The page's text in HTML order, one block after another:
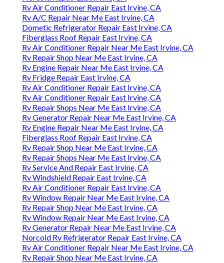
Rv Air Conditioner Repair East Irvine, CA
Rv A/C Repair Near Me East Irvine, CA
Dometic Refrigerator Repair East Irvine, CA
Fiberglass Roof Repair East Irvine, CA
Rv Air Conditioner Repair Near Me East Irvine, CA
Rv Repair Shop Near Me East Irvine, CA
Rv Engine Repair Near Me East Irvine, CA
Rv Fridge Repair East Irvine, CA
Rv Air Conditioner Repair East Irvine, CA
Rv Air Conditioner Repair East Irvine, CA
Rv Repair Shops Near Me East Irvine, CA
Rv Generator Repair Near Me East Irvine, CA
Rv Engine Repair Near Me East Irvine, CA
Fiberglass Roof Repair East Irvine, CA
Rv Repair Shop Near Me East Irvine, CA
Rv Repair Shops Near Me East Irvine, CA
Rv Service And Repair East Irvine, CA
Rv Windshield Repair East Irvine, CA
Rv Air Conditioner Repair East Irvine, CA
Rv Window Repair Near Me East Irvine, CA
Rv Repair Shop Near Me East Irvine, CA
Rv Window Repair Near Me East Irvine, CA
Rv Generator Repair Near Me East Irvine, CA
Norcold Rv Refrigerator Repair East Irvine, CA
Rv Air Conditioner Repair Near Me East Irvine, CA
Rv Repair Shop Near Me East Irvine, CA